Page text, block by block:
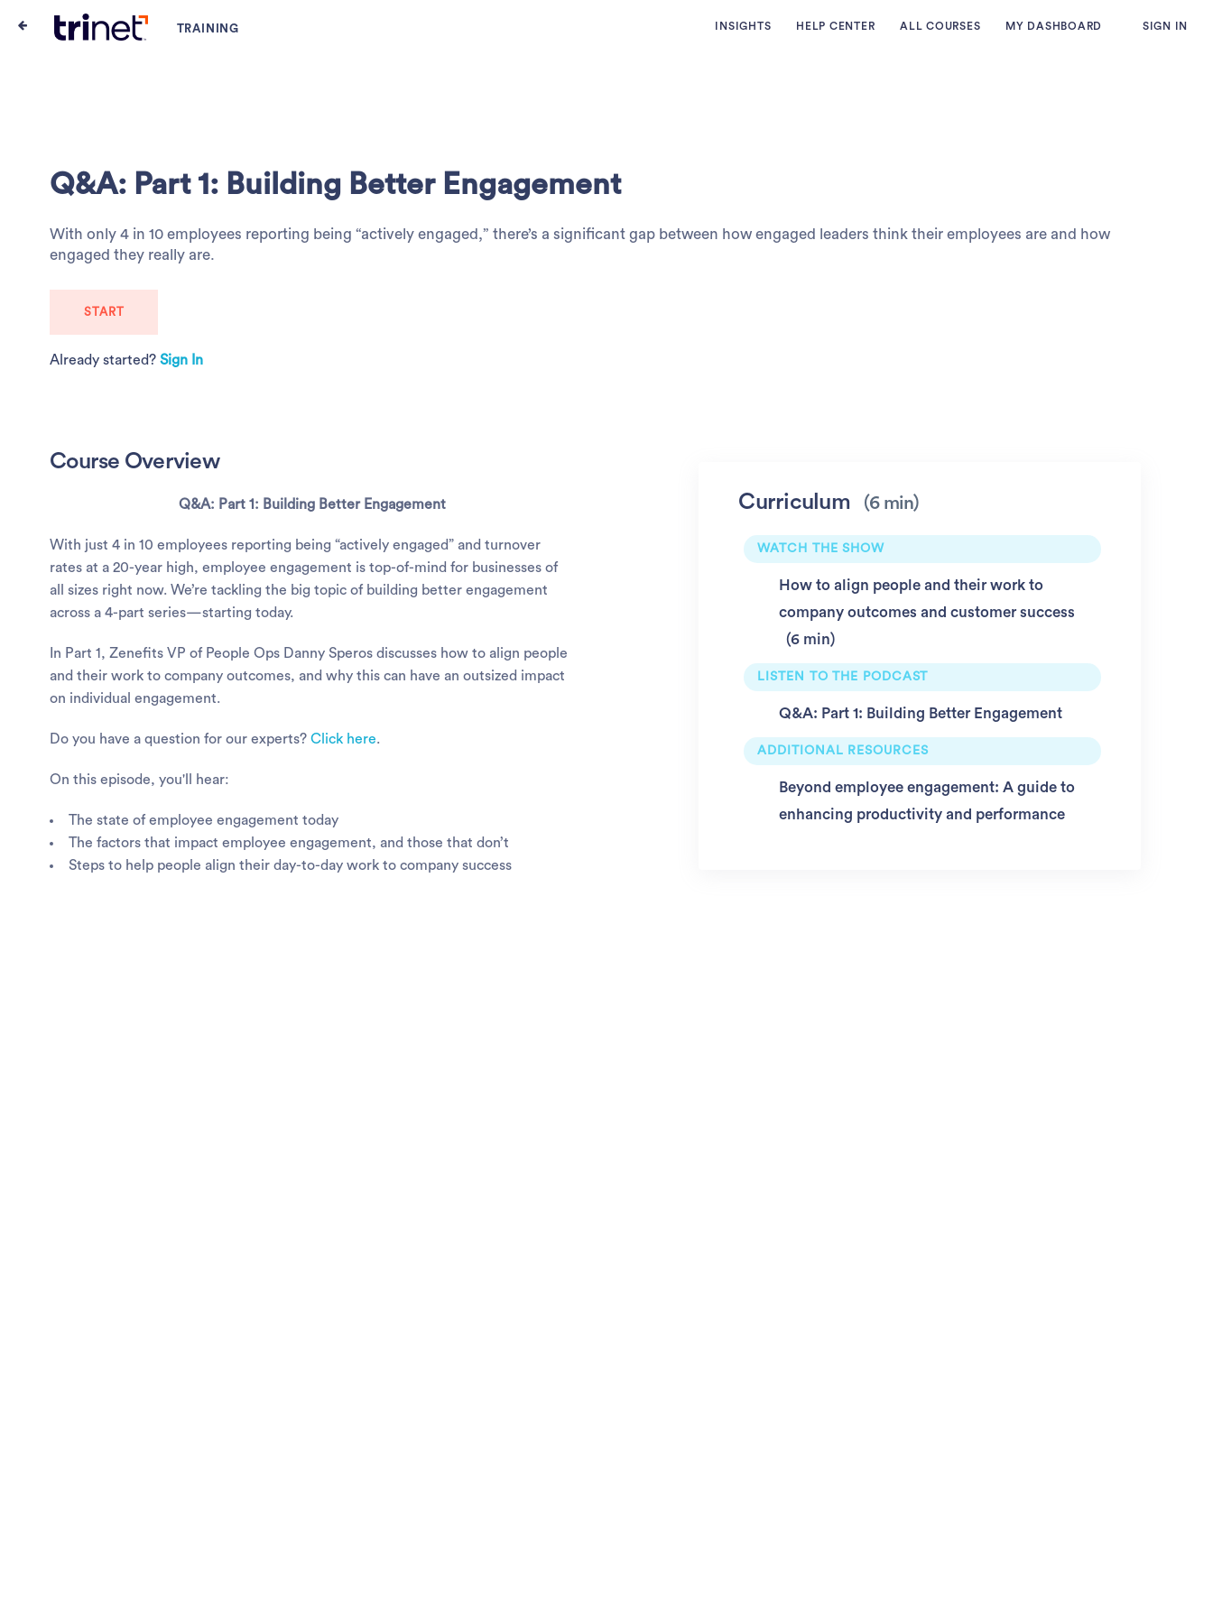
INSIGHTS HELP CENTER ALL COURSES MY DASHBOARD SIGN IN
Q&A: Part 1: Building Better Engagement
With only 4 in 10 employees reporting being “actively engaged,” there’s a significant gap between how engaged leaders think their employees are and how
engaged they really are.
START
Already started?Sign In
Course Overview
Q&A: Part 1: Building Better Engagement
With just 4 in 10 employees reporting being “actively engaged” and turnover
rates at a 20-year high, employee engagement is top-of-mind for businesses of
all sizes right now. We’re tackling the big topic of building better engagement
across a 4-part series—starting today.
In Part 1, Zenefits VP of People Ops Danny Speros discusses how to align people
and their work to company outcomes, and why this can have an outsized impact
on individual engagement.
Do you have a question for our experts? Click here.
On this episode, you'll hear:
The state of employee engagement today
The factors that impact employee engagement, and those that don’t
Steps to help people align their day-to-day work to company success
Curriculum 6 min
WATCH THE SHOW
How to align people and their work to
company outcomes and customer success
6 min
LISTEN TO THE PODCAST
Q&A: Part 1: Building Better Engagement
ADDITIONAL RESOURCES
Beyond employee engagement: A guide to
enhancing productivity and performance